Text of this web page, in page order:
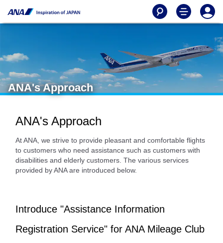
ANA's Approach
ANA's Approach
At ANA, we strive to provide pleasant and comfortable flights
to customers who need assistance such as customers with
disabilities and elderly customers. The various services
provided by ANA are introduced below.
Introduce "Assistance Information
Registration Service" for ANA Mileage Club